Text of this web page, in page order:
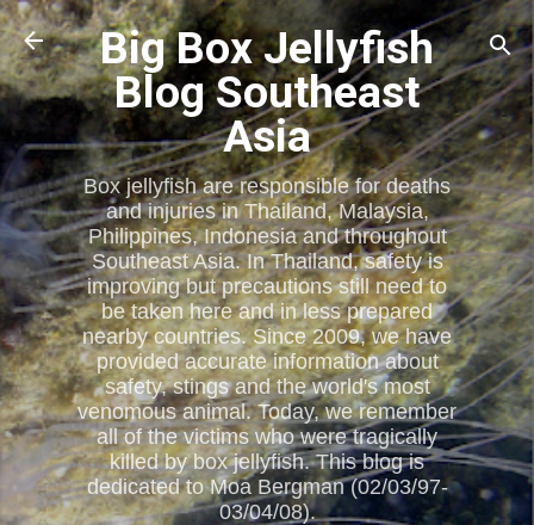
Skip to main content
Big Box Jellyfish
Blog Southeast
Asia
Box jellyfish are responsible for deaths
and injuries in Thailand, Malaysia,
Philippines, Indonesia and throughout
Southeast Asia. In Thailand, safety is
improving but precautions still need to
be taken here and in less prepared
nearby countries. Since 2009, we have
provided accurate information about
safety, stings and the world's most
venomous animal. Today, we remember
all of the victims who were tragically
killed by box jellyfish. This blog is
dedicated to Moa Bergman (02/03/97-
03/04/08).